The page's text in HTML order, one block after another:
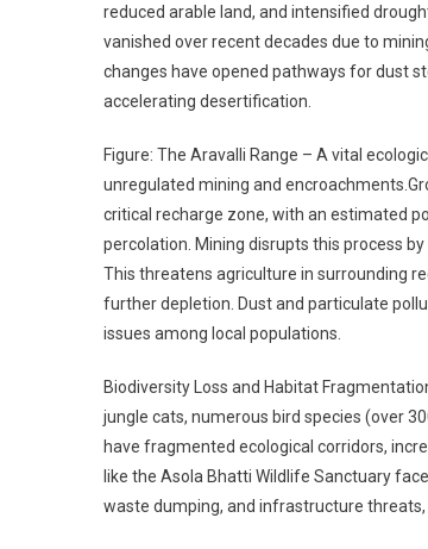
reduced arable land, and intensified
vanished over recent decades due to
changes have opened pathways for dust
accelerating desertification.
Figure: The Aravalli Range – A vital
unregulated mining and
critical recharge zone, with an estimated
percolation. Mining disrupts this process
This threatens agriculture in surrounding
further depletion. Dust and particulate
issues among local populations.
Biodiversity Loss and Habitat
jungle cats, numerous bird species (over
have fragmented ecological corridors,
like the Asola Bhatti Wildlife Sanctuary
waste dumping, and infrastructure threats,